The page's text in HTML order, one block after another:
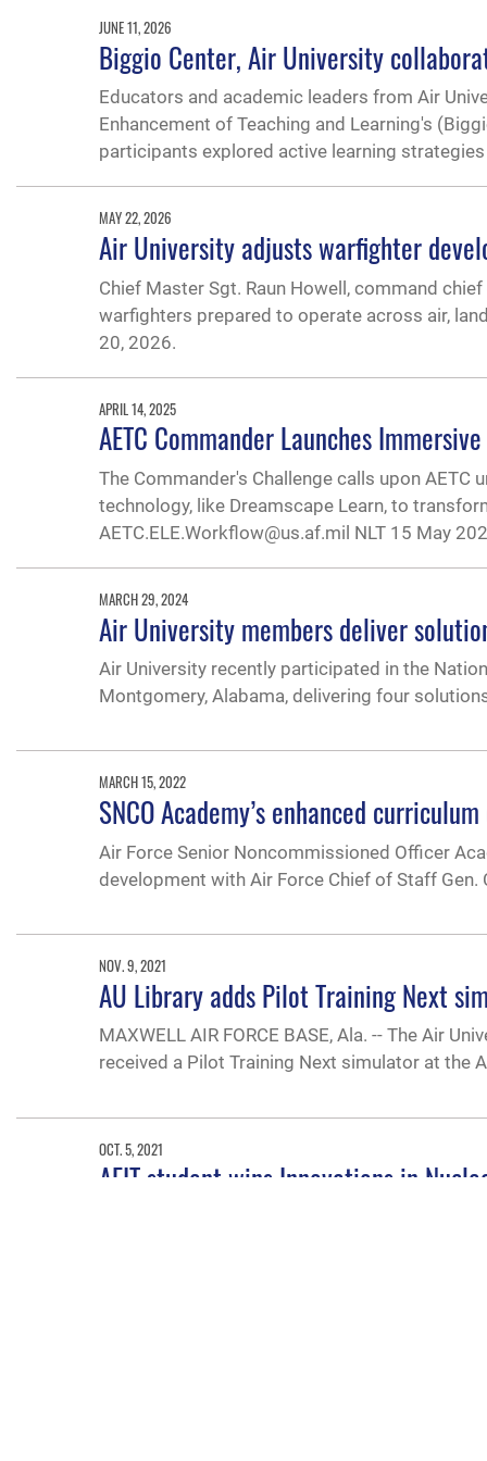
JUNE 11, 2026
Biggio Center, Air University
Educators and academic leaders from Air
Enhancement of Teaching and Learning's
participants explored active learning
MAY 22, 2026
Air University adjusts warfighter
Chief Master Sgt. Raun Howell, command
warfighters prepared to operate across air,
20, 2026.
APRIL 14, 2025
AETC Commander Launches
The Commander's Challenge calls upon
technology, like Dreamscape Learn, to
AETC.ELE.Workflow@us.af.mil NLT 15 May
MARCH 29, 2024
Air University members deliver
Air University recently participated in the
Montgomery, Alabama, delivering four
MARCH 15, 2022
SNCO Academy’s enhanced
Air Force Senior Noncommissioned Officer
development with Air Force Chief of Staff Gen.
NOV. 9, 2021
AU Library adds Pilot Training Next
MAXWELL AIR FORCE BASE, Ala. -- The Air
received a Pilot Training Next simulator at the
OCT. 5, 2021
AFIT student wins Innovations in